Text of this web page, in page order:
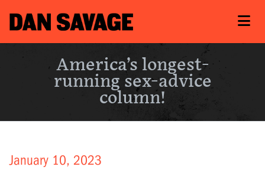
America’s longest-
running sex-advice
column!
January 10, 2023